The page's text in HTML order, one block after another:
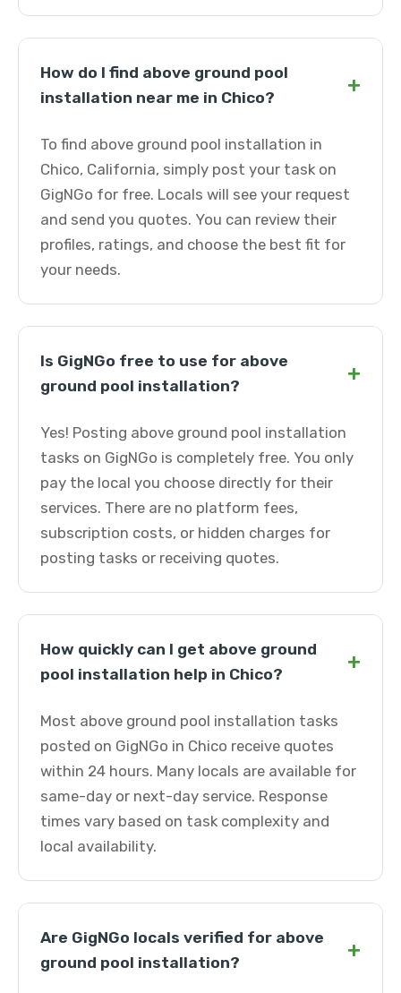
How do I find above ground pool
installation near me in Chico?
+
To find above ground pool installation in
Chico, California, simply post your task on
GigNGo for free. Locals will see your request
and send you quotes. You can review their
profiles, ratings, and choose the best fit for
your needs.
Is GigNGo free to use for above
ground pool installation?
+
Yes! Posting above ground pool installation
tasks on GigNGo is completely free. You only
pay the local you choose directly for their
services. There are no platform fees,
subscription costs, or hidden charges for
posting tasks or receiving quotes.
How quickly can I get above ground
pool installation help in Chico?
+
Most above ground pool installation tasks
posted on GigNGo in Chico receive quotes
within 24 hours. Many locals are available for
same-day or next-day service. Response
times vary based on task complexity and
local availability.
Are GigNGo locals verified for above
ground pool installation?
+